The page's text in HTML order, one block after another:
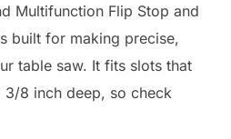
Multifunction Flip Stop and
built for making precise,
table saw. It fits slots that
8 inch deep, so check